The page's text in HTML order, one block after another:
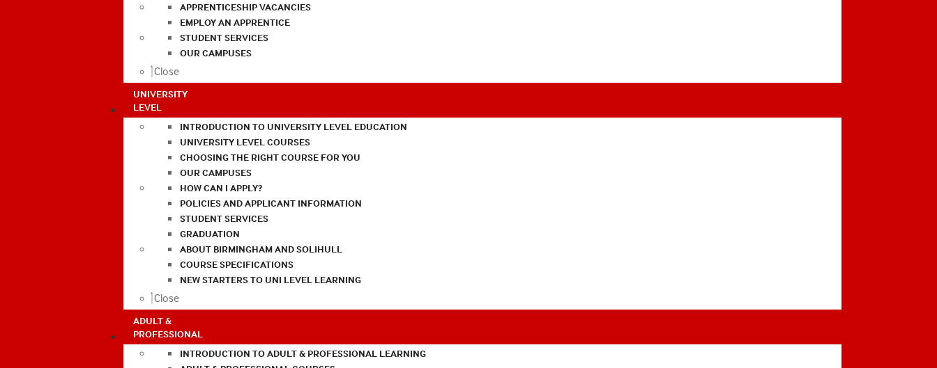
APPRENTICESHIP VACANCIES
EMPLOY AN APPRENTICE
STUDENT SERVICES
OUR CAMPUSES
Close
UNIVERSITY
LEVEL
INTRODUCTION TO UNIVERSITY LEVEL EDUCATION
UNIVERSITY LEVEL COURSES
CHOOSING THE RIGHT COURSE FOR YOU
OUR CAMPUSES
HOW CAN I APPLY?
POLICIES AND APPLICANT INFORMATION
STUDENT SERVICES
GRADUATION
ABOUT BIRMINGHAM AND SOLIHULL
COURSE SPECIFICATIONS
NEW STARTERS TO UNI LEVEL LEARNING
Close
ADULT &
PROFESSIONAL
INTRODUCTION TO ADULT & PROFESSIONAL LEARNING